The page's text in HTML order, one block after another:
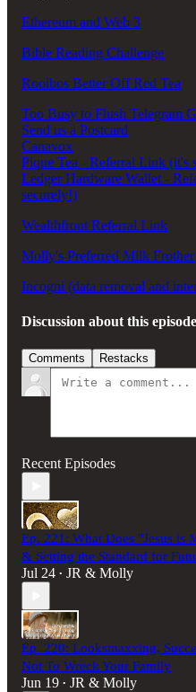
Ethereum and Web 3
Bible Reading Challenge
Rooibos Better Off Red Tea
Too Busy to Flush Telegram
Send us a Postcard
Canavox
Pique Tea - Referral Link (it's
Ledger Hardware Wallet -
securely!)
Wealthfront Referral Link
Molly's Preferred Milk Frother
Incogni (data removal and
Discussion about this episode
Comments Restacks
Recent Episodes
Ep. 221: What Does "Jesus is
& Setting the Standard for
Jul 24 • JR & Molly
Ep. 220: Looksmaxxing,
Not To Wreck Your Family
Jun 19 • JR & Molly